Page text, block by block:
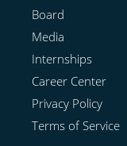
Board
Media
Internships
Career Center
Privacy Policy
Terms of Service